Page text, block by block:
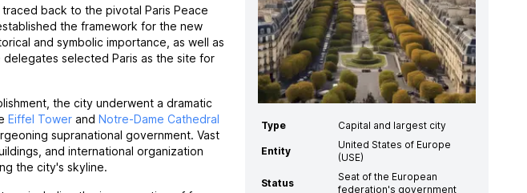
Type Capital and largest city
Entity
United States of Europe
(USE)
Status
Seat of the European
federation's government
back to the pivotal Paris Peace
the framework for the new
and symbolic importance, as well as
selected Paris as the site for
the city underwent a dramatic
Eiffel Tower and Notre-Dame Cathedral
supranational government. Vast
and international organization
the city's skyline.